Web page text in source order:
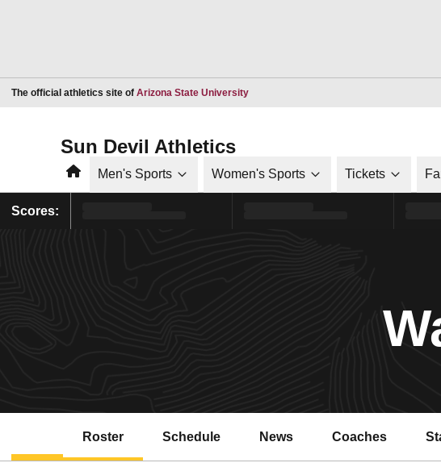
The official athletics site of Arizona State UniversityOpens in a new window
Sun Devil Athletics
HomeMen's Sports Women's Sports Tickets
Scores:
Roster Schedule News Coaches